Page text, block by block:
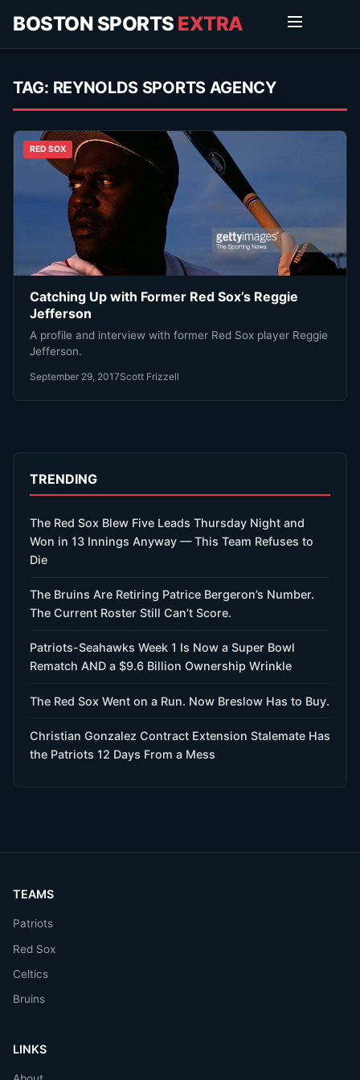
BOSTON SPORTS EXTRA
TAG: REYNOLDS SPORTS AGENCY
RED SOX
Catching Up with Former Red Sox’s Reggie
Jefferson
A profile and interview with former Red Sox player Reggie
Jefferson.
September 29, 2017Scott Frizzell
TRENDING
The Red Sox Blew Five Leads Thursday Night and
Won in 13 Innings Anyway — This Team Refuses to
Die
The Bruins Are Retiring Patrice Bergeron’s Number.
The Current Roster Still Can’t Score.
Patriots-Seahawks Week 1 Is Now a Super Bowl
Rematch AND a $9.6 Billion Ownership Wrinkle
The Red Sox Went on a Run. Now Breslow Has to Buy.
Christian Gonzalez Contract Extension Stalemate Has
the Patriots 12 Days From a Mess
TEAMS
Patriots
Red Sox
Celtics
Bruins
LINKS